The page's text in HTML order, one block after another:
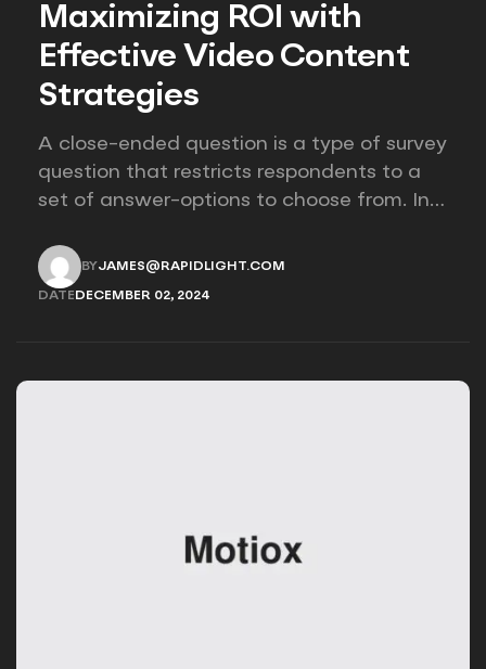
Maximizing ROI with
Effective Video Content
Strategies
A close-ended question is a type of survey
question that restricts respondents to a
set of answer-options to choose from. In
provides options for you to choose.
BYJAMES@RAPIDLIGHT.COM
DATE DECEMBER 02, 2024